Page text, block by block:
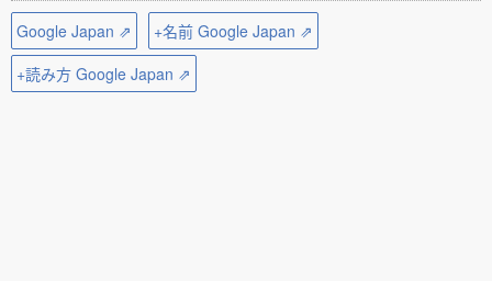
Google Japan ⇗
+名前 Google Japan ⇗
+読み方 Google Japan ⇗